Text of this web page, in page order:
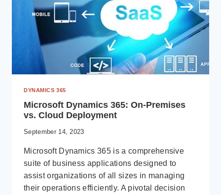
DYNAMICS 365
Microsoft Dynamics 365: On-Premises
vs. Cloud Deployment
September 14, 2023
Microsoft Dynamics 365 is a comprehensive
suite of business applications designed to
assist organizations of all sizes in managing
their operations efficiently. A pivotal decision